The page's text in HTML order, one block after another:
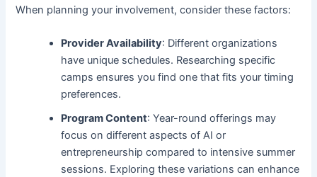
When planning your involvement, consider these factors:
Provider Availability: Different organizations
have unique schedules. Researching specific
camps ensures you find one that fits your timing
preferences.
Program Content: Year-round offerings may
focus on different aspects of AI or
entrepreneurship compared to intensive summer
sessions. Exploring these variations can enhance